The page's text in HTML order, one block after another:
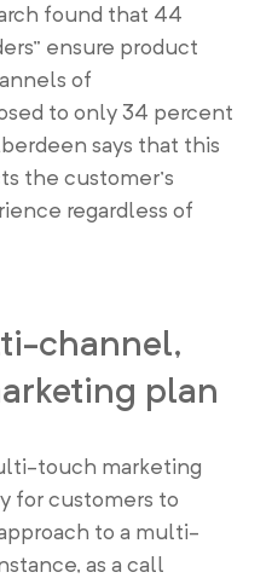
found that 44
ensure product
of
to only 34 percent
says that this
the customer’s
regardless of
channel,
plan
touch marketing
for customers to
to a multi-
as a call